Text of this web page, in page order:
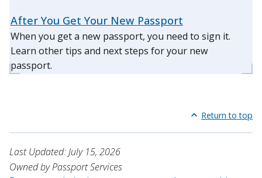
After You Get Your New Passport
When you get a new passport, you need to sign it.
Learn other tips and next steps for your new
passport.
Return to top
Last Updated: July 15, 2026
Owned by Passport Services